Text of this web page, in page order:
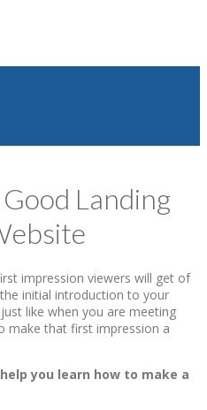
Landing
impression viewers will get of
initial introduction to your
like when you are meeting
make that first impression a
you learn how to make a